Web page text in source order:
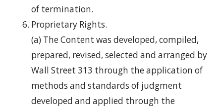
of termination.
Proprietary Rights.
(a) The Content was developed, compiled,
prepared, revised, selected and arranged by
Wall Street 313 through the application of
methods and standards of judgment
developed and applied through the